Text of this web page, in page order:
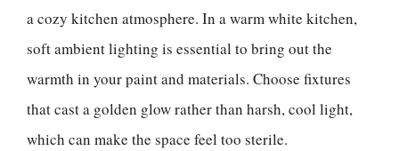
a cozy kitchen atmosphere. In a warm white kitchen,
soft ambient lighting is essential to bring out the
warmth in your paint and materials. Choose fixtures
that cast a golden glow rather than harsh, cool light,
which can make the space feel too sterile.